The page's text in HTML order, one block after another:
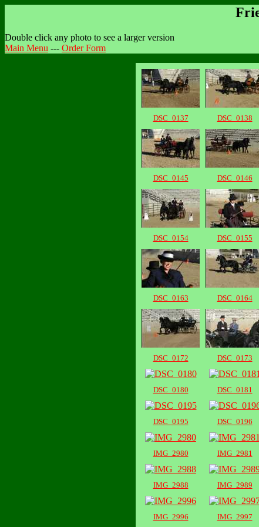
Double click any photo to see a larger version
Main Menu --- Order Form
DSC_0137 DSC_0138
DSC_0145 DSC_0146
DSC_0154 DSC_0155
DSC_0163 DSC_0164
DSC_0172 DSC_0173
DSC_0180 DSC_0181
DSC_0195 DSC_0196
IMG_2980 IMG_2981
IMG_2988 IMG_2989
IMG_2996 IMG_2997